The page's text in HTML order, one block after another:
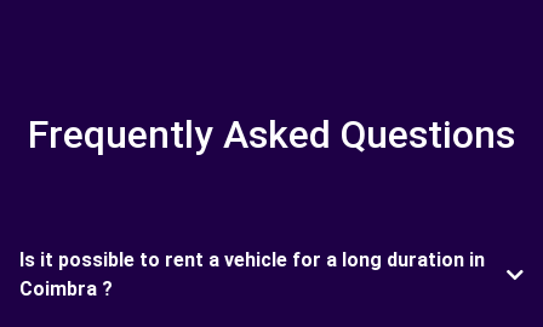
Frequently Asked Questions
Is it possible to rent a vehicle for a long duration in
Coimbra ?